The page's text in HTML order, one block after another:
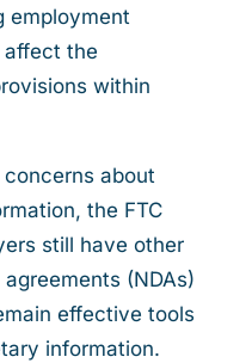
employment
affect the
within
about
the FTC
still have other
(NDAs)
effective tools
information.